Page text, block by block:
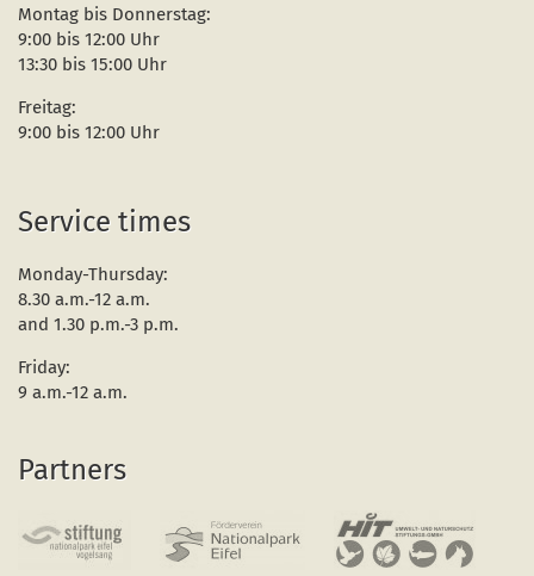
Montag bis Donnerstag:
9:00 bis 12:00 Uhr
13:30 bis 15:00 Uhr
Freitag:
9:00 bis 12:00 Uhr
Service times
Monday-Thursday:
8.30 a.m.-12 a.m.
and 1.30 p.m.-3 p.m.
Friday:
9 a.m.-12 a.m.
Partners